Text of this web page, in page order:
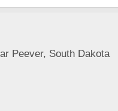
Peever, South Dakota